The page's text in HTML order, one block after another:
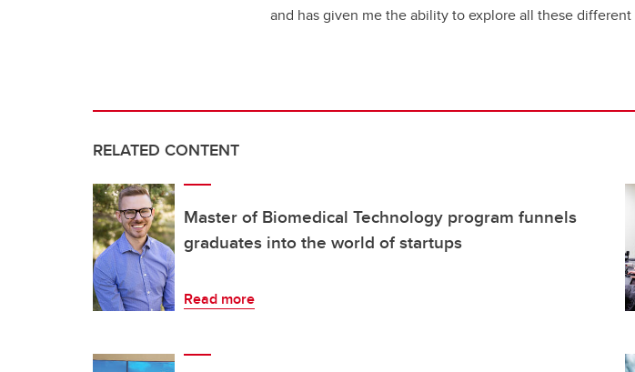
and has given me the ability to explore all these different
RELATED CONTENT
Master of Biomedical Technology program funnels
graduates into the world of startups
Read more